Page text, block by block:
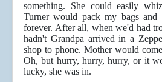
something. She could easily
Turner would pack my bags and
forever. After all, when we'd had
hadn't Grandpa arrived in a
shop to phone. Mother would
Oh, but hurry, hurry, hurry, or it
lucky, she was in.